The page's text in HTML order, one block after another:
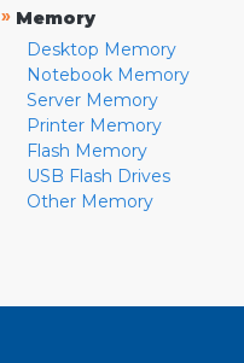
» Memory
Desktop Memory
Notebook Memory
Server Memory
Printer Memory
Flash Memory
USB Flash Drives
Other Memory